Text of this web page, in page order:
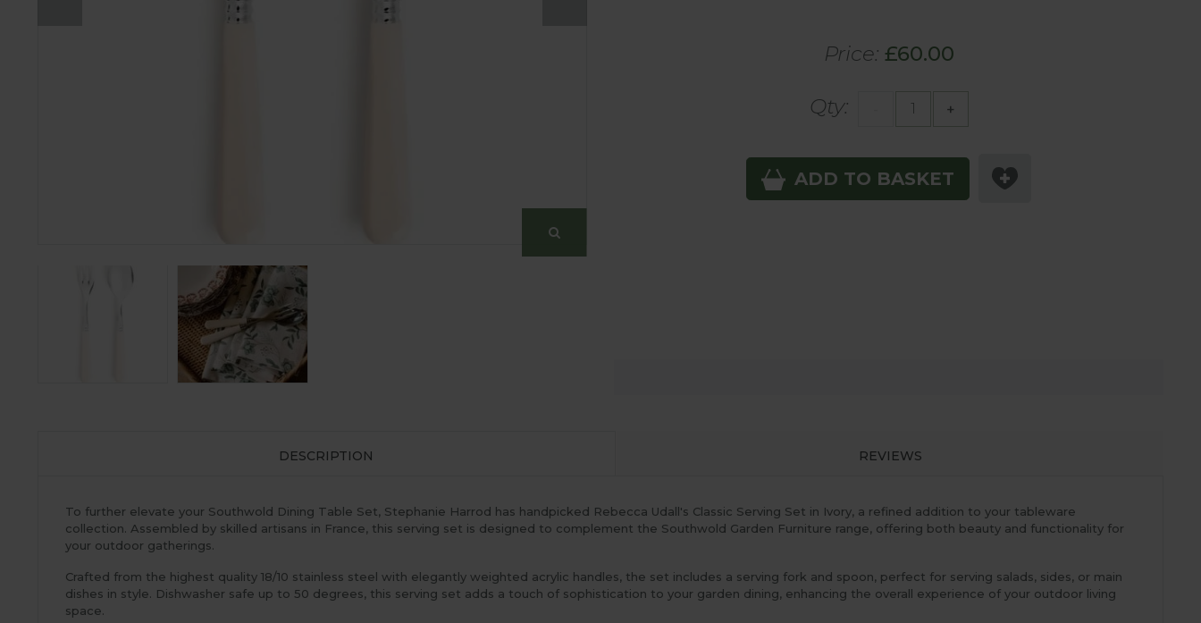
Price: £60.00
Qty: +
ADD TO BASKET
DESCRIPTION REVIEWS
To further elevate your Southwold Dining Table Set, Stephanie Harrod has handpicked Rebecca Udall's Classic Serving Set in Ivory, a refined addition to your tableware
collection. Assembled by skilled artisans in France, this serving set is designed to complement the Southwold Garden Furniture range, offering both beauty and functionality for
your outdoor gatherings.
Crafted from the highest quality 18/10 stainless steel with elegantly weighted acrylic handles, the set includes a serving fork and spoon, perfect for serving salads, sides, or main
dishes in style. Dishwasher safe up to 50 degrees, this serving set adds a touch of sophistication to your garden dining, enhancing the overall experience of your outdoor living
space.